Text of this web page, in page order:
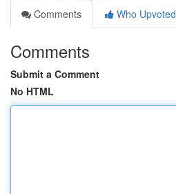
Comments
Who Upvoted
Comments
Submit a Comment
No HTML